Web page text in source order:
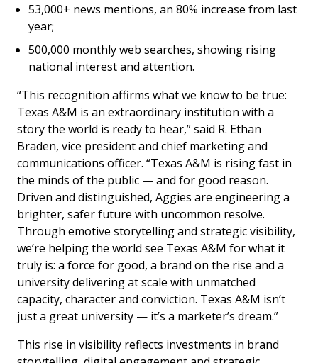
53,000+ news mentions, an 80% increase from last
year;
500,000 monthly web searches, showing rising
national interest and attention.
“This recognition affirms what we know to be true:
Texas A&M is an extraordinary institution with a
story the world is ready to hear,” said R. Ethan
Braden, vice president and chief marketing and
communications officer. “Texas A&M is rising fast in
the minds of the public — and for good reason.
Driven and distinguished, Aggies are engineering a
brighter, safer future with uncommon resolve.
Through emotive storytelling and strategic visibility,
we’re helping the world see Texas A&M for what it
truly is: a force for good, a brand on the rise and a
university delivering at scale with unmatched
capacity, character and conviction. Texas A&M isn’t
just a great university — it’s a marketer’s dream.”
This rise in visibility reflects investments in brand